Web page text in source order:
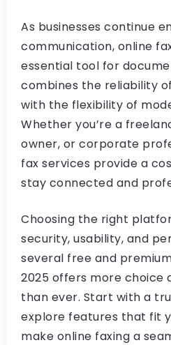
As businesses continue
communication, online
essential tool for
combines the reliability
with the flexibility of
Whether you’re a
owner, or corporate
fax services provide a
stay connected and
Choosing the right
security, usability, and
several free and
2025 offers more choice
than ever. Start with a
explore features that fit
make online faxing a